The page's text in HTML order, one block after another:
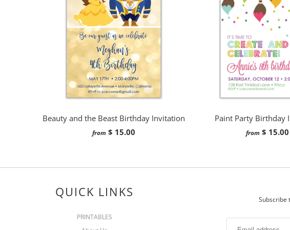
Beauty and the Beast Birthday Invitation
from $ 15.00
Paint Party Birthday
from $ 15.00
QUICK LINKS
PRINTABLES
Subscribe